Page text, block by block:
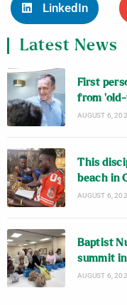
LinkedIn
Latest News
First
from
AUGUST 6,
This
beach in
AUGUST 6,
Baptist
summit
AUGUST 6,